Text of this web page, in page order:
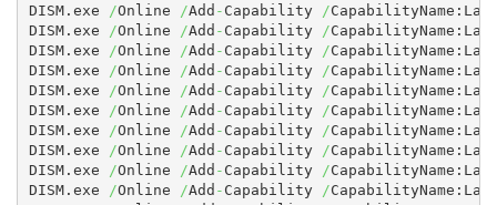
DISM.exe
/Online /Add - Capability /
DISM.exe
/Online /Add - Capability /
DISM.exe
/Online /Add - Capability /
DISM.exe
/Online /Add - Capability /
DISM.exe
/Online /Add - Capability /
DISM.exe
/Online /Add - Capability /
DISM.exe
/Online /Add - Capability /
DISM.exe
/Online /Add - Capability /
DISM.exe
/Online /Add - Capability /
DISM.exe
/Online /Add - Capability /